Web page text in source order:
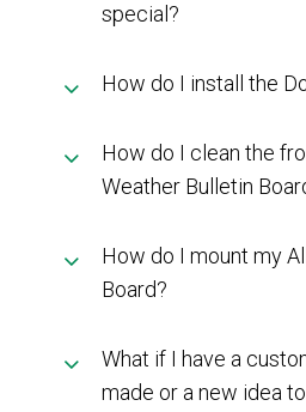
special?
How do I install the
How do I clean the
Weather Bulletin
How do I mount my
Board?
What if I have a
made or a new idea